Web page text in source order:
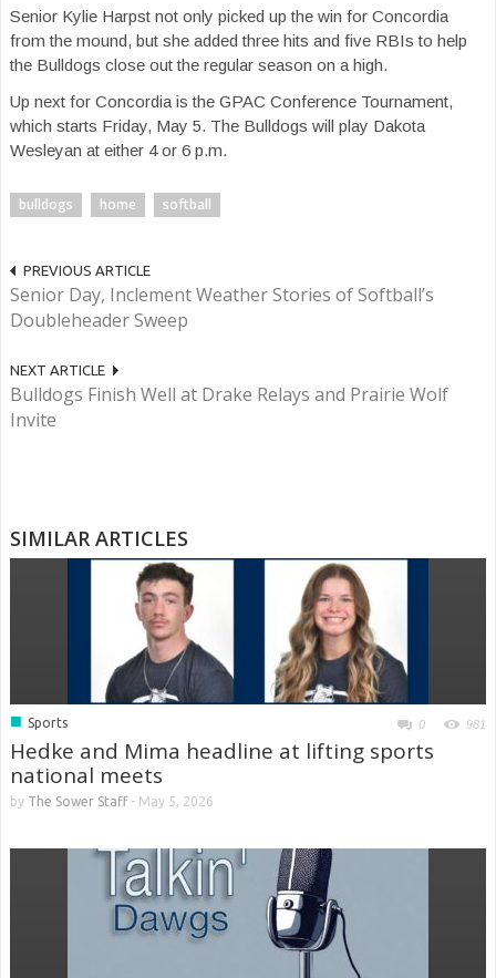
Senior Kylie Harpst not only picked up the win for Concordia
from the mound, but she added three hits and five RBIs to help
the Bulldogs close out the regular season on a high.
Up next for Concordia is the GPAC Conference Tournament,
which starts Friday, May 5. The Bulldogs will play Dakota
Wesleyan at either 4 or 6 p.m.
bulldogs home softball
PREVIOUS ARTICLE
Senior Day, Inclement Weather Stories of Softball’s
Doubleheader Sweep
NEXT ARTICLE
Bulldogs Finish Well at Drake Relays and Prairie Wolf
Invite
SIMILAR ARTICLES
■ Sports 0 981
Hedke and Mima headline at lifting sports
national meets
by The Sower Staff- May 5, 2026